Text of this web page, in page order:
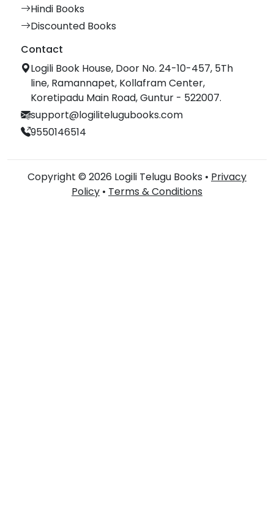
Hindi Books
Discounted Books
Contact
Logili Book House, Door No. 24-10-457, 5Th
line, Ramannapet, Kollafram Center,
Koretipadu Main Road, Guntur - 522007.
support@logilitelugubooks.com
9550146514
Copyright © 2026 Logili Telugu Books • Privacy
Policy • Terms & Conditions